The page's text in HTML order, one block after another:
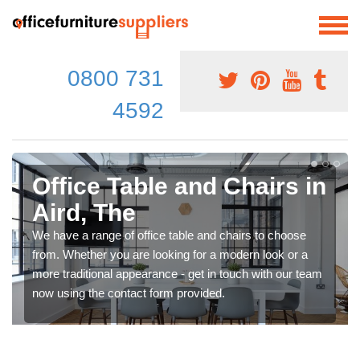
0800 731
4592
Office Table and Chairs in
Aird, The
We have a range of office table and chairs to choose
from. Whether you are looking for a modern look or a
more traditional appearance - get in touch with our team
now using the contact form provided.